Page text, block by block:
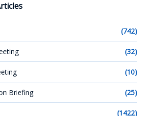
(742)
(32)
(10)
Briefing (25)
(1422)